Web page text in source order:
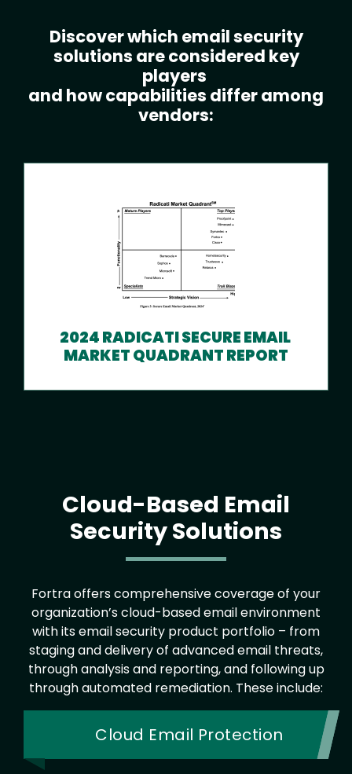
TextDiscover which email security
solutions are considered key
players
and how capabilities differ among
vendors:
2024 RADICATI SECURE EMAIL
MARKET QUADRANT REPORT
Cloud-Based Email
Security Solutions
Fortra offers comprehensive coverage of your
organization’s cloud-based email environment
with its email security product portfolio – from
staging and delivery of advanced email threats,
through analysis and reporting, and following up
through automated remediation. These include:
Cloud Email Protection